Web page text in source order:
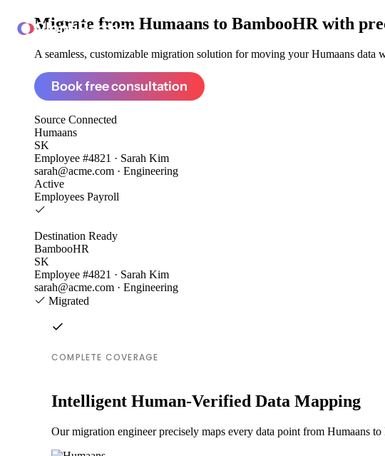
ClonePartner
Migrate from Humaans to BambooHR with
A seamless, customizable migration solution for moving your Humaans
Book free consultation
Source Connected
Humaans
SK
Employee #4821 · Sarah Kim
sarah@acme.com · Engineering
Active
Employees Payroll
Destination Ready
BambooHR
SK
Employee #4821 · Sarah Kim
sarah@acme.com · Engineering
Migrated
COMPLETE COVERAGE
Intelligent Human-Verified Data Mapping
Our migration engineer precisely maps every data point from Humaans